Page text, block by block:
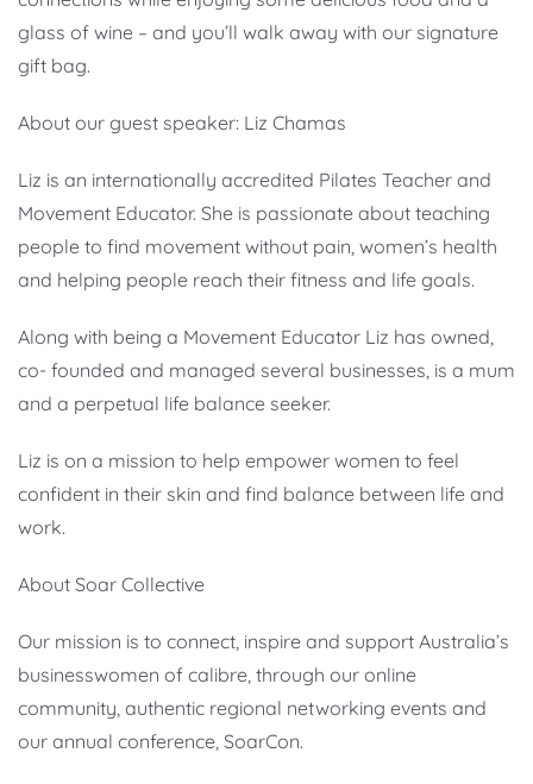
glass of wine – and you’ll walk away with our signature
gift bag.
About our guest speaker: Liz Chamas
Liz is an internationally accredited Pilates Teacher and
Movement Educator. She is passionate about teaching
people to find movement without pain, women’s health
and helping people reach their fitness and life goals.
Along with being a Movement Educator Liz has owned,
co- founded and managed several businesses, is a mum
and a perpetual life balance seeker.
Liz is on a mission to help empower women to feel
confident in their skin and find balance between life and
work.
About Soar Collective
Our mission is to connect, inspire and support Australia’s
businesswomen of calibre, through our online
community, authentic regional networking events and
our annual conference, SoarCon.